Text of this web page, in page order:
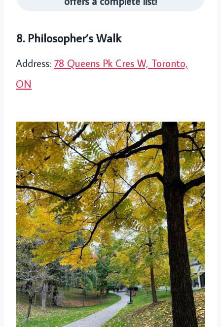
8. Philosopher’s Walk
Address: 78 Queens Pk Cres W, Toronto,
ON